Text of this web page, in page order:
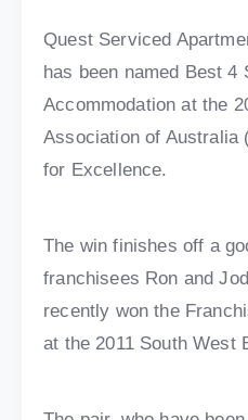
Quest Serviced
has been named Best 4
Accommodation at the
Association of Australia
for Excellence.
The win finishes off a
franchisees Ron and
recently won the
at the 2011 South West